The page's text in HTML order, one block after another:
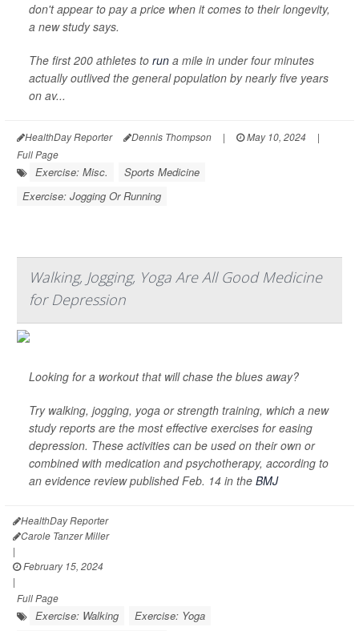
don't appear to pay a price when it comes to their longevity,
a new study says.
The first 200 athletes to run a mile in under four minutes
actually outlived the general population by nearly five years
on av...
HealthDay Reporter Dennis Thompson | May 10, 2024
|
Full Page
Exercise: Misc.
Sports Medicine
Exercise: Jogging Or Running
Walking, Jogging, Yoga Are All Good Medicine
for Depression
Looking for a workout that will chase the blues away?
Try walking, jogging, yoga or strength training, which a new
study reports are the most effective exercises for easing
depression. These activities can be used on their own or
combined with medication and psychotherapy, according to
an evidence review published Feb. 14 in the BMJ
HealthDay Reporter
Carole Tanzer Miller
|
February 15, 2024
|
Full Page
Exercise: Walking
Exercise: Yoga